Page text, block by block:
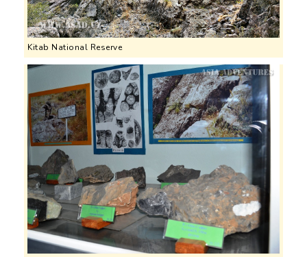
Kitab National Reserve